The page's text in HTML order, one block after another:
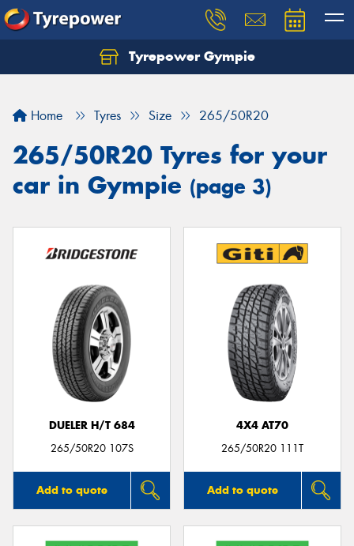
Tyrepower Gympie
Home Tyres Size 265/50R20
265/50R20 Tyres for your
car in Gympie (page 3)
DUELER H/T 684
265/50R20 107S
Add to quote
4X4 AT70
265/50R20 111T
Add to quote